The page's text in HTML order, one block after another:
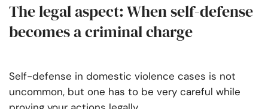
The legal aspect: When self-defense
becomes a criminal charge
Self-defense in domestic violence cases is not
uncommon, but one has to be very careful while